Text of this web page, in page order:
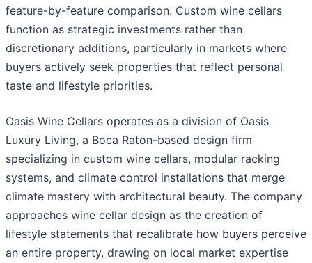
feature-by-feature comparison. Custom wine cellars
function as strategic investments rather than
discretionary additions, particularly in markets where
buyers actively seek properties that reflect personal
taste and lifestyle priorities.
Oasis Wine Cellars operates as a division of Oasis
Luxury Living, a Boca Raton-based design firm
specializing in custom wine cellars, modular racking
systems, and climate control installations that merge
climate mastery with architectural beauty. The company
approaches wine cellar design as the creation of
lifestyle statements that recalibrate how buyers perceive
an entire property, drawing on local market expertise